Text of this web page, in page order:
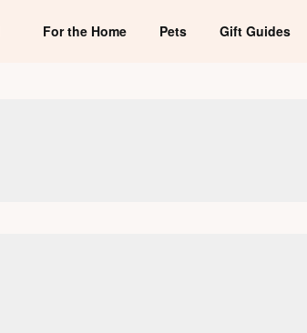
For the Home Pets Gift Guides